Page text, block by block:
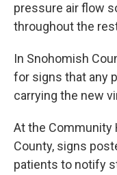
pressure air flow
throughout the
In Snohomish
for signs that any
carrying the new
At the Community
County, signs
patients to notify